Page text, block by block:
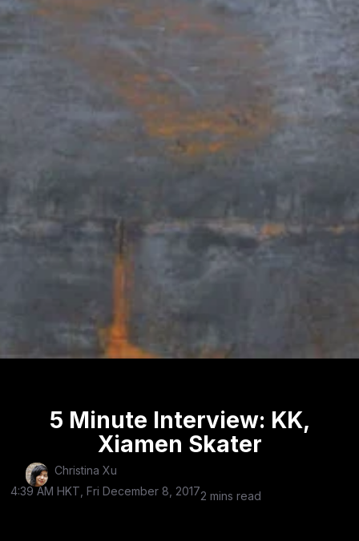
5 Minute Interview: KK,
Xiamen Skater
Christina Xu
4:39 AM HKT, Fri December 8, 20172 mins read